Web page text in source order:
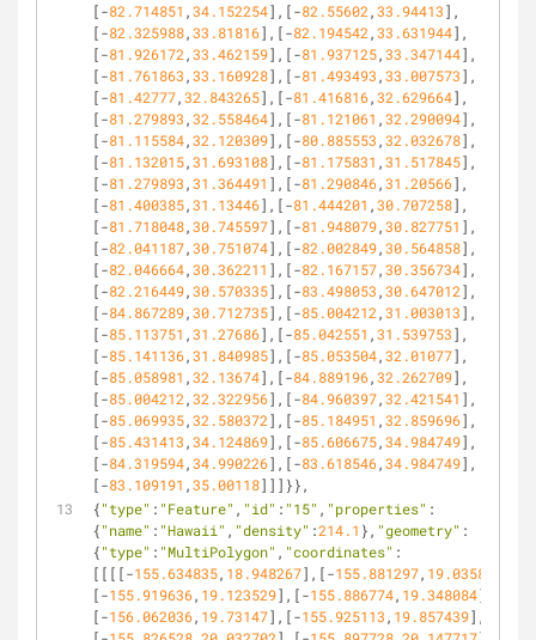
[-82.714851 ,34.152254],[-82.55602 ,33.94413],
[-82.325988,33.81816],[-82.194542 ,33.631944],
[-81.926172 ,33.462159],[-81.937125,33.347144],
[-81.761863 ,33.160928],[-81.493493 ,33.007573],
[-81.42777,32.843265],[-81.416816,32.629664],
[-81.279893 ,32.558464],[-81.121061 ,32.290094],
[-81.115584,32.120309],[-80.885553 ,32.032678],
[-81.132015,31.693108],[-81.175831 ,31.517845],
[-81.279893 ,31.364491 ],[-81.290846,31.20566],
[-81.400385,31.13446],[-81.444201 ,30.707258],
[-81.718048,30.745597],[-81.948079,30.827751 ],
[-82.041187,30.751074],[-82.002849,30.564858],
[-82.046664,30.362211 ],[-82.167157,30.356734],
[-82.216449,30.570335],[-83.498053 ,30.647012],
[-84.867289,30.712735],[-85.004212 ,31.003013],
[-85.113751 ,31.27686],[-85.042551 ,31.539753],
[-85.141136,31.840985],[-85.053504,32.01077],
[-85.058981 ,32.13674],[-84.889196,32.262709],
[-85.004212 ,32.322956],[-84.960397,32.421541 ],
[-85.069935,32.580372],[-85.184951 ,32.859696],
[-85.431413 ,34.124869],[-85.606675,34.984749],
[-84.319594,34.990226],[-83.618546,34.984749],
[-83.109191 ,35.00118]]]}},
{"type" : "Feature" , "id" : "15" , "properties" :
{"name" : "Hawaii" , "density" :214.1 }, "geometry" :
{"type" : "MultiPolygon" , "coordinates" :
[[[[-155.634835, 18.948267],[-155.881297, 19.035898
[-155.919636, 19.123529],[-155.886774, 19.348084],
[-156.062036, 19.73147],[-155.925113 , 19.857439],